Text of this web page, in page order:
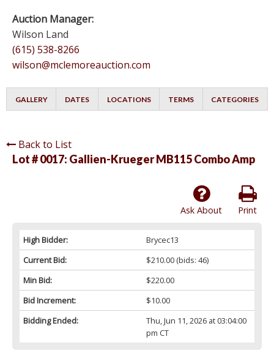
Auction Manager:
Wilson Land
(615) 538-8266
wilson@mclemoreauction.com
GALLERY DATES LOCATIONS TERMS CATEGORIES
Back to List
Lot # 0017: Gallien-Krueger MB115 Combo Amp
Print
Ask About
High Bidder:
Brycec13
Current Bid:
$210.00(bids: 46)
Min Bid:
$220.00
Bid Increment:
$10.00
Bidding Ended:
Thu, Jun 11, 2026 at 03:04:00
pm CT